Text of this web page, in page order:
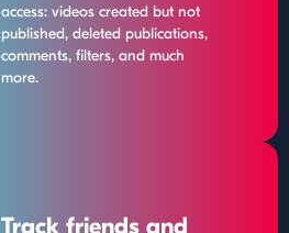
access: videos created but not
published, deleted publications,
comments, filters, and much
more.
Track friends and